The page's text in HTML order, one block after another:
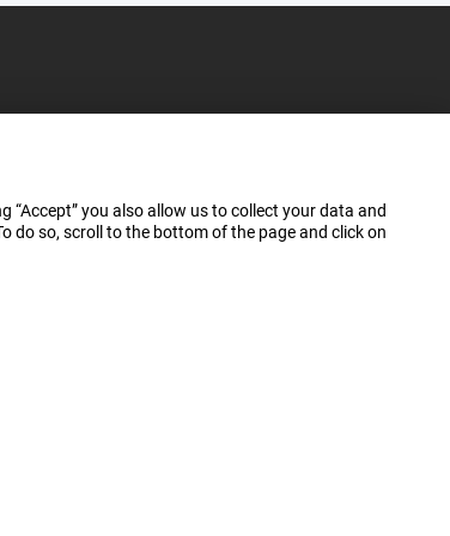
“Accept” you also allow us to collect your data and
do so, scroll to the bottom of the page and click on